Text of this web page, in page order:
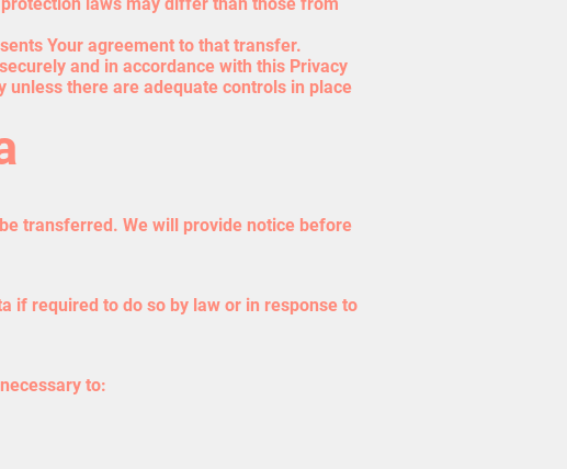
Your agreement to that transfer.
and in accordance with this Privacy
unless there are adequate controls in place
transferred. We will provide notice before
if required to do so by law or in response to
to: